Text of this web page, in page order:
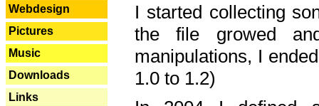
Webdesign
Pictures
Music
Downloads
Links
I started collecting
the file growed
manipulations, I
1.0 to 1.2)